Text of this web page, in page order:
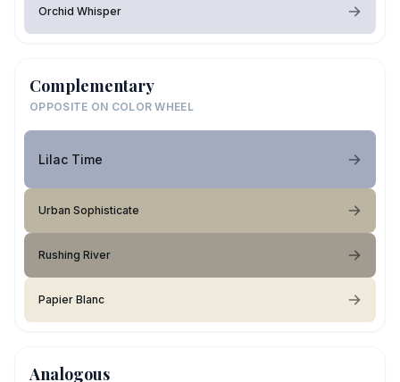
Orchid Whisper
Complementary
OPPOSITE ON COLOR WHEEL
Lilac Time
Urban Sophisticate
Rushing River
Papier Blanc
Analogous